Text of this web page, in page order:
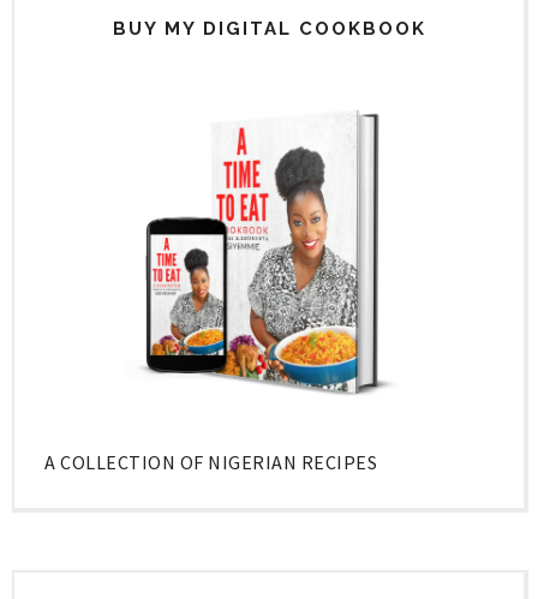
BUY MY DIGITAL COOKBOOK
A COLLECTION OF NIGERIAN RECIPES